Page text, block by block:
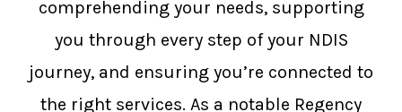
comprehending your needs, supporting
you through every step of your NDIS
journey, and ensuring you’re connected to
the right services. As a notable Regency